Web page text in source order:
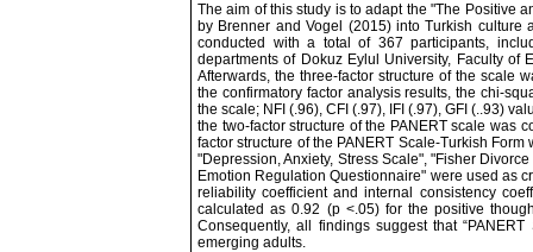
The aim of this study is to adapt the "The Positive
by Brenner and Vogel (2015) into Turkish
conducted with a total of 367 participants,
departments of Dokuz Eylul University, Faculty of
Afterwards, the three-factor structure of the scale
the confirmatory factor analysis results, the chi-
the scale; NFI (.96), CFI (.97), IFI (.97), GFI (..93)
the two-factor structure of the PANERT scale was
factor structure of the PANERT Scale-Turkish
"Depression, Anxiety, Stress Scale", "Fisher
Emotion Regulation Questionnaire" were used as
reliability coefficient and internal consistency
calculated as 0.92 (p <.05) for the positive
Consequently, all findings suggest that
emerging adults.